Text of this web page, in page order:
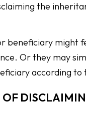
the
beneficiary
Or they may
according
OF